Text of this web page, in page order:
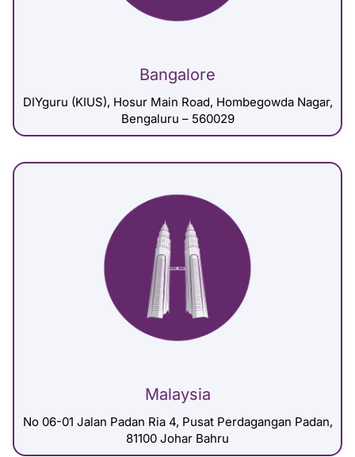
Bangalore
DIYguru (KIUS), Hosur Main Road, Hombegowda Nagar,
Bengaluru – 560029
Malaysia
No 06-01 Jalan Padan Ria 4, Pusat Perdagangan Padan,
81100 Johar Bahru